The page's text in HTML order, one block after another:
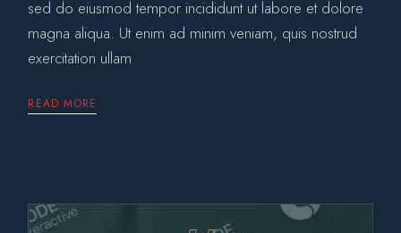
sed do eiusmod tempor incididunt ut labore et dolore
magna aliqua. Ut enim ad minim veniam, quis nostrud
exercitation ullam
READ MORE